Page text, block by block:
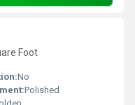
Foot
No
Polished